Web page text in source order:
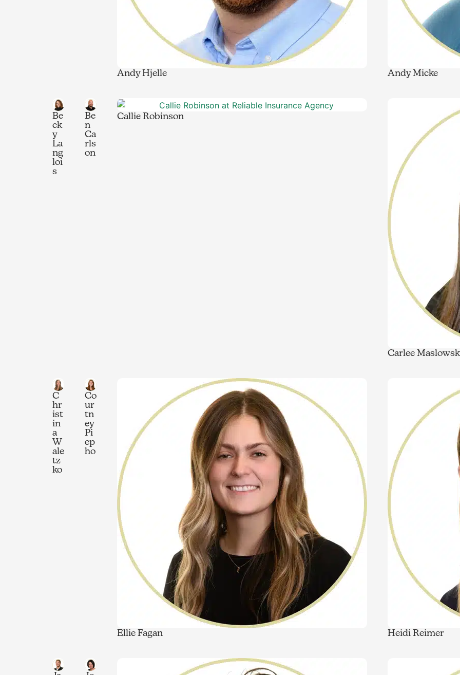
Andy Hjelle Andy Micke
Be
ck
y
La
ng
loi
s
Be
n
Ca
rls
on
Callie Robinson
Carlee
C
hr
ist
in
a
W
ale
tz
ko
Co
ur
tn
ey
Pi
ep
ho
Ellie Fagan Heidi Reimer